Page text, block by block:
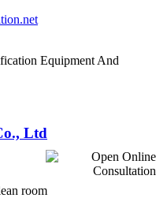
Equipment And
room